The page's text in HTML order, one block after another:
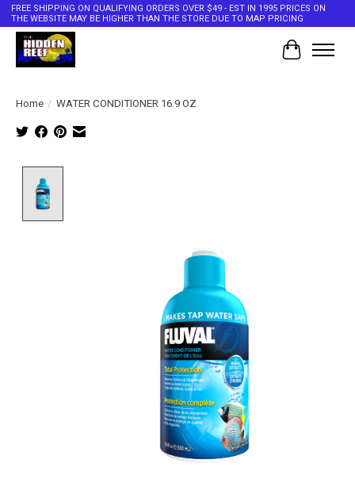
FREE SHIPPING ON QUALIFYING ORDERS OVER $49 - EST IN 1995 PRICES ON
THE WEBSITE MAY BE HIGHER THAN THE STORE DUE TO MAP PRICING
Cart
Home / WATER CONDITIONER 16.9 OZ